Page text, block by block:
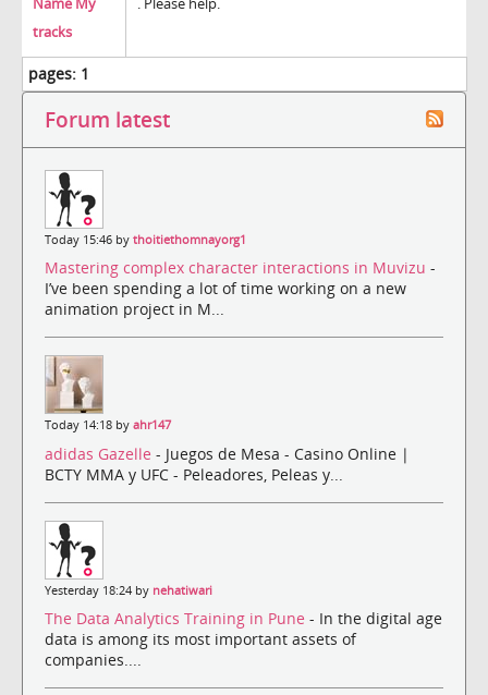
tracks
pages: 1
Forum latest
Today 15:46 by thoitiethomnayorg1
Mastering complex character interactions in Muvizu -
I’ve been spending a lot of time working on a new
animation project in M...
Today 14:18 by ahr147
adidas Gazelle - Juegos de Mesa - Casino Online |
BCTY MMA y UFC - Peleadores, Peleas y...
Yesterday 18:24 by nehatiwari
The Data Analytics Training in Pune - In the digital age
data is among its most important assets of
companies....